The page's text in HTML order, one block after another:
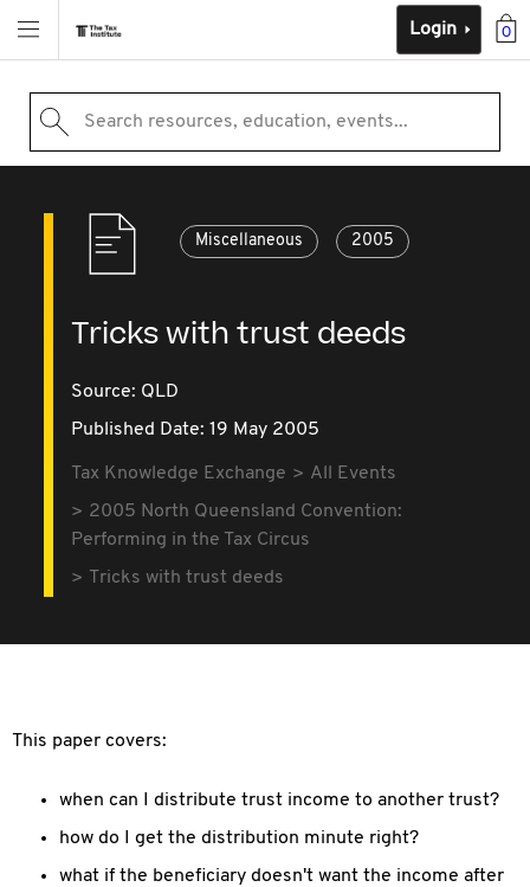
0
Login
Search resources, education, events...
Miscellaneous 2005
Tricks with trust deeds
Source: QLD
Published Date: 19 May 2005
Tax Knowledge Exchange
All Events
2005 North Queensland Convention:
Performing in the Tax Circus
Tricks with trust deeds
This paper covers:
when can I distribute trust income to another trust?
how do I get the distribution minute right?
what if the beneficiary doesn't want the income after